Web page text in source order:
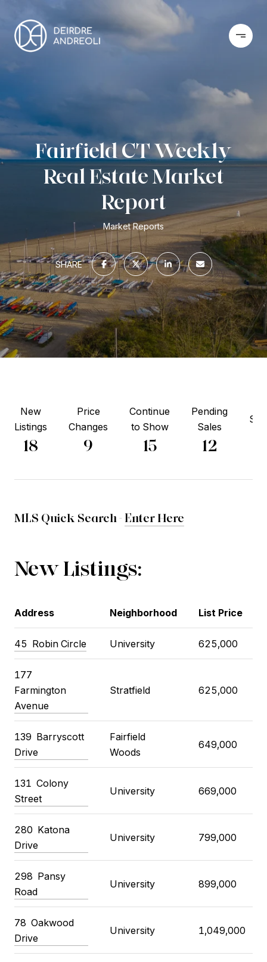
Fairfield CT Weekly
Real Estate Market
Report
Market Reports
SHARE
New
Listings
18
Price
Changes
9
Continue
to Show
15
Pending
Sales
12
MLS Quick Search - Enter Here
New Listings:
Address Neighborhood List Price
45 Robin Circle University 625,000
177
Farmington
Avenue
Stratfield 625,000
139 Barryscott
Drive
Fairfield
Woods
649,000
131 Colony
Street
University 669,000
280 Katona
Drive
University 799,000
298 Pansy
Road
University 899,000
78 Oakwood
Drive
University 1,049,000